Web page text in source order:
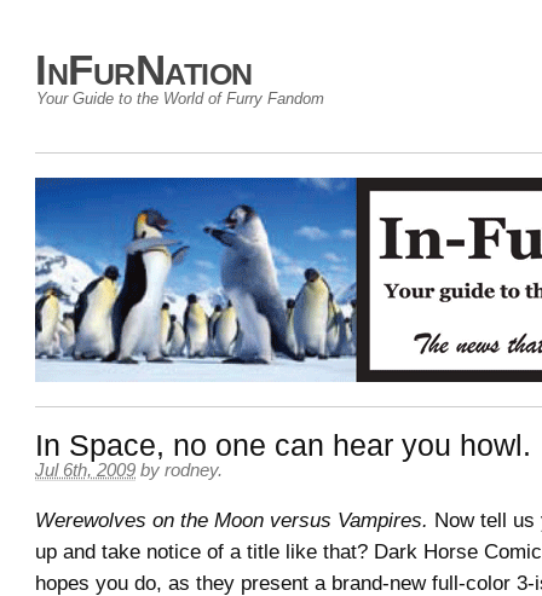
InFurNation
Your Guide to the World of Furry Fandom
In Space, no one can hear you howl.
Jul 6th, 2009 by rodney.
Werewolves on the Moon versus Vampires. Now tell us
up and take notice of a title like that? Dark Horse
hopes you do, as they present a brand-new full-color